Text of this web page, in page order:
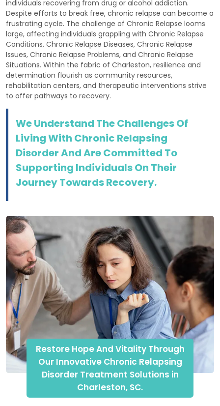
Restore Hope And Vitality Through
Our Innovative Chronic Relapsing
Disorder Treatment Solutions in
Charleston, SC.
individuals recovering from drug or alcohol addiction.
Despite efforts to break free, chronic relapse can become a
frustrating cycle. The challenge of Chronic Relapse looms
large, affecting individuals grappling with Chronic Relapse
Conditions, Chronic Relapse Diseases, Chronic Relapse
Issues, Chronic Relapse Problems, and Chronic Relapse
Situations. Within the fabric of Charleston, resilience and
determination flourish as community resources,
rehabilitation centers, and therapeutic interventions strive
to offer pathways to recovery.
We Understand The Challenges Of
Living With Chronic Relapsing
Disorder And Are Committed To
Supporting Individuals On Their
Journey Towards Recovery.